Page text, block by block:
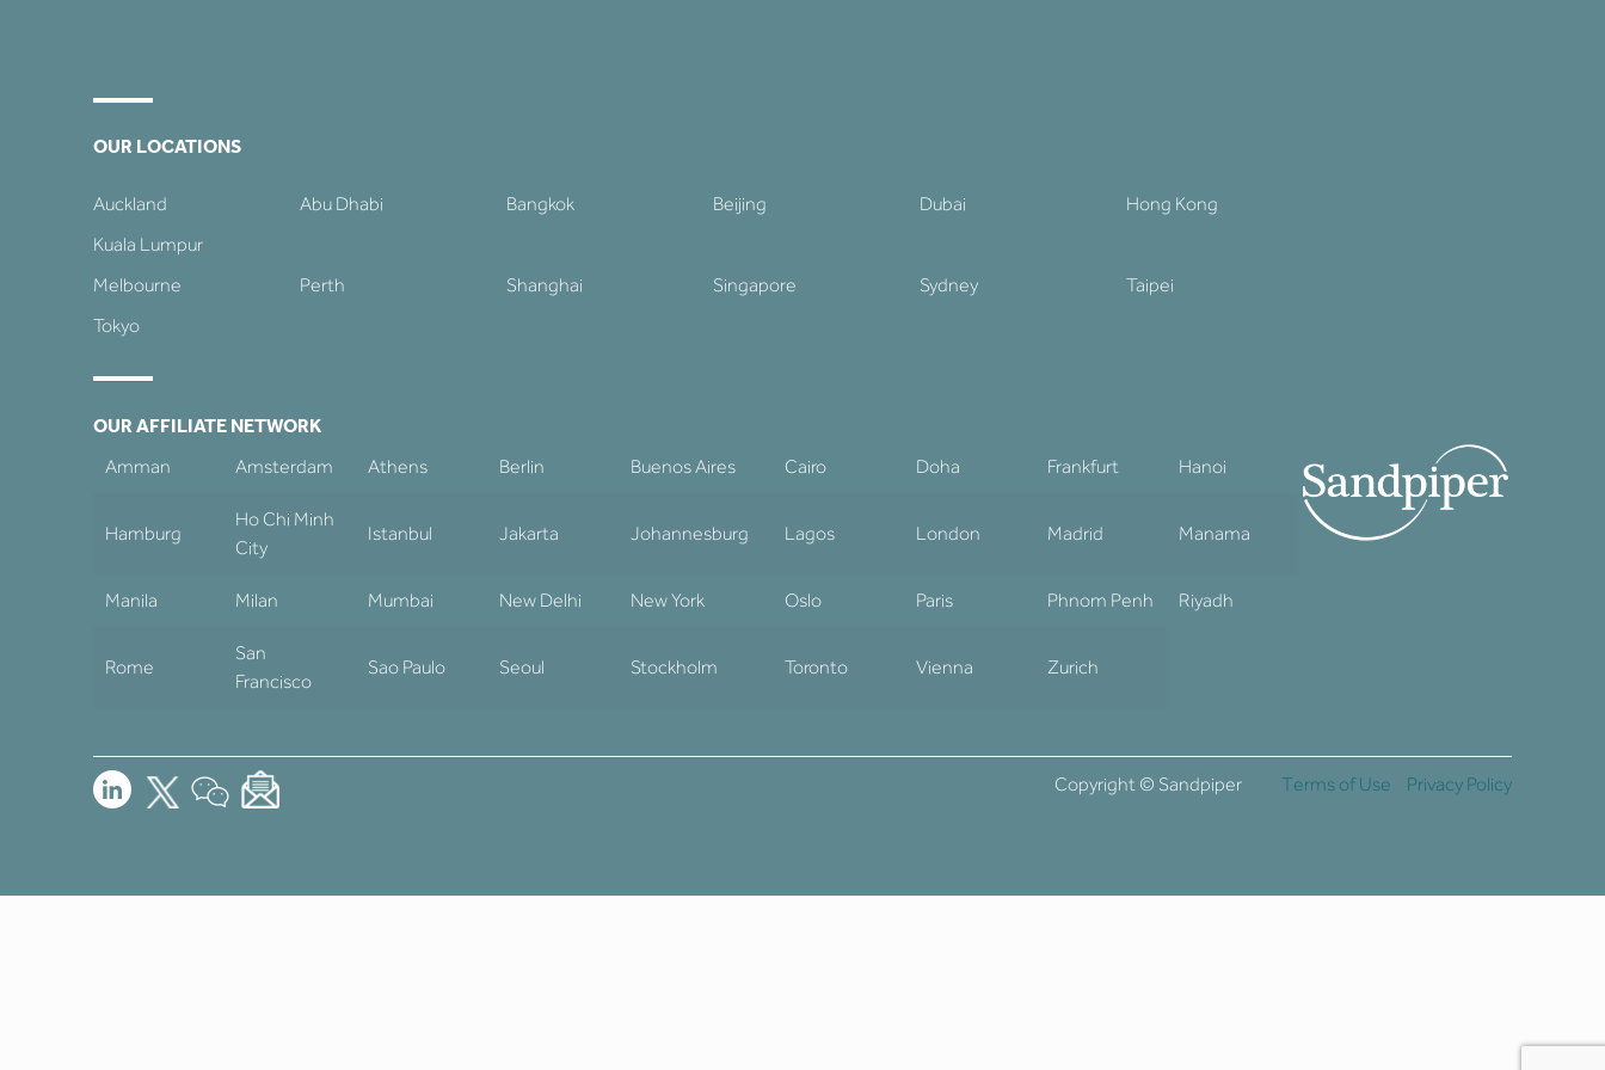
OUR LOCATIONS
Auckland Abu Dhabi Bangkok Beijing Dubai
Hong Kong
Kuala Lumpur
Melbourne
Perth Shanghai Singapore Sydney
Taipei
Tokyo
OUR AFFILIATE NETWORK
Amman
Amsterdam Athens Berlin Buenos Aires Cairo Doha Frankfurt Hanoi
Hamburg
Ho Chi Minh
City
Istanbul Jakarta Johannesburg Lagos London Madrid Manama
Manila Milan Mumbai New Delhi New York Oslo Paris Phnom Penh Riyadh
Rome
San
Francisco
Sao Paulo Seoul Stockholm Toronto Vienna Zurich
Copyright © Sandpiper Terms of Use Privacy Policy